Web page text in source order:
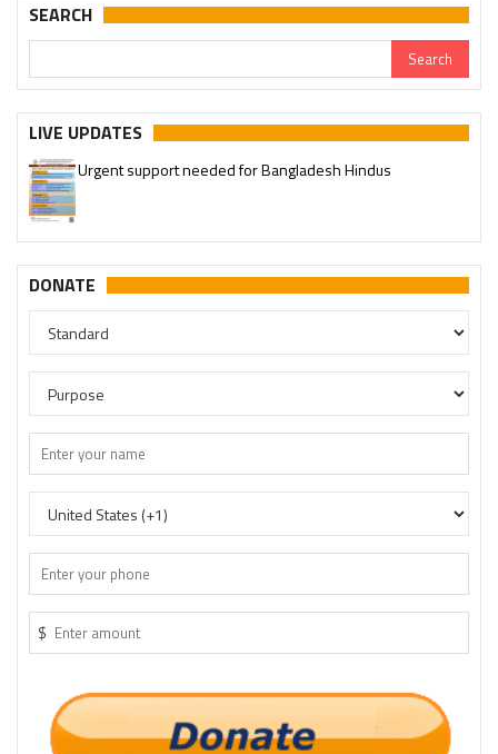
SEARCH
LIVE UPDATES
Urgent support needed for Bangladesh Hindus
DONATE
$